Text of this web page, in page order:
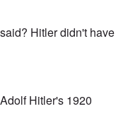
Hitler didn't have
Hitler's 1920